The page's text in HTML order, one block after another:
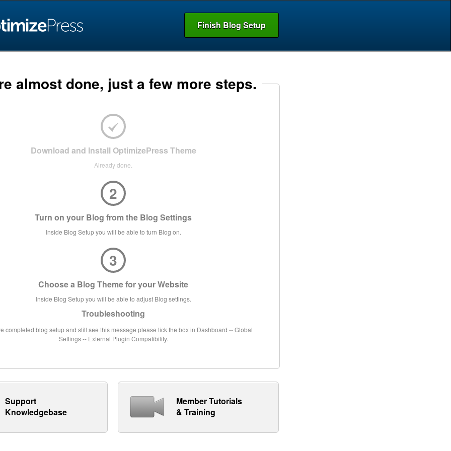
Finish Blog Setup
almost done, just a few more steps.
Download and Install OptimizePress Theme
Already done.
2
Turn on your Blog from the Blog Settings
Inside Blog Setup you will be able to turn Blog on.
3
Choose a Blog Theme for your Website
Inside Blog Setup you will be able to adjust Blog settings.
Troubleshooting
completed blog setup and still see this message please tick the box in Dashboard -- Global
Settings -- External Plugin Compatibility.
Support
Knowledgebase
Member Tutorials
& Training